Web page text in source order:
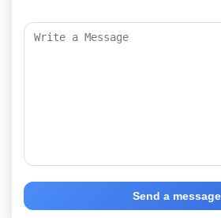
Send a message